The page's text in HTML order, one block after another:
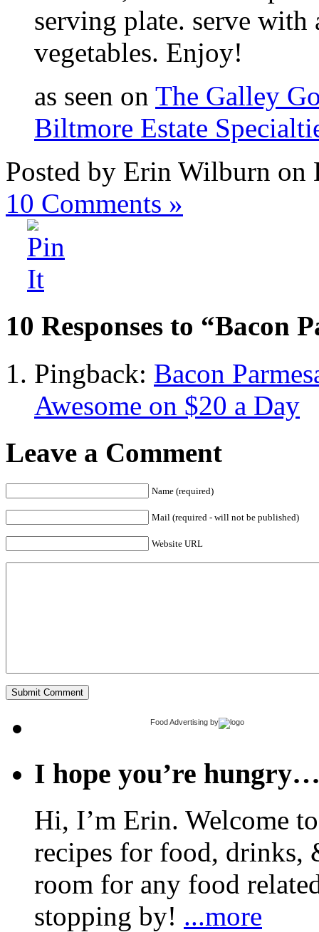
serving plate. serve with
vegetables. Enjoy!
as seen on The Galley
Biltmore Estate
Posted by Erin Wilburn on
10 Comments »
10 Responses to “Bacon
Pingback: Bacon
Awesome on $20 a Day
Leave a Comment
Name (required)
Mail (required - will not be published)
Website URL
Food Advertising by
I hope you’re
Hi, I’m Erin. Welcome
recipes for food, drinks,
room for any food
stopping by! ...more